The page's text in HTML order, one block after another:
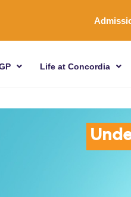
Life at Concordia
Und